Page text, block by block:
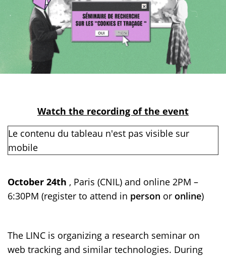
Watch the recording of the event
October 24th , Paris (CNIL) and online 2PM –
6:30PM (register to attend in person or online)
The LINC is organizing a research seminar on
web tracking and similar technologies. During